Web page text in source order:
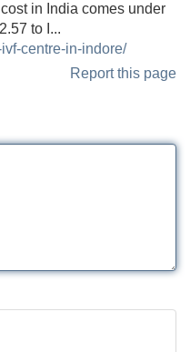
in India comes under
to I...
centre-in-indore/
Report this page